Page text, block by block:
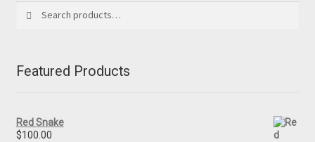
for:
Featured Products
Red Snake
$100.00